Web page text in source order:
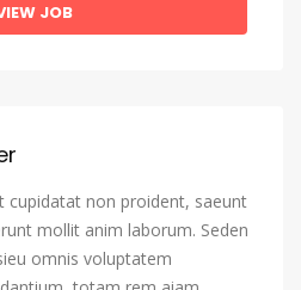
JOB
cupidatat non proident, saeunt
mollit anim laborum. Seden
omnis voluptatem